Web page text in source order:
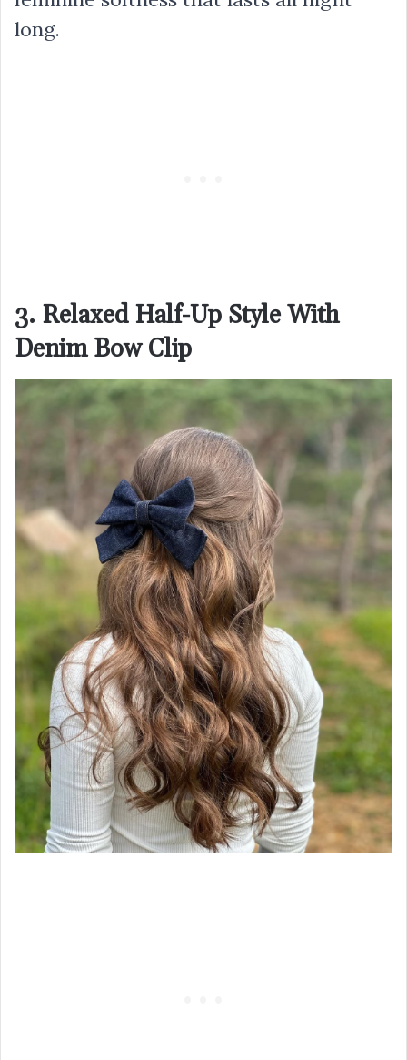
long.
3. Relaxed Half-Up Style With
Denim Bow Clip